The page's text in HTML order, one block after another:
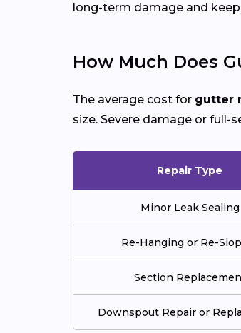
long-term damage and
How Much Does
The average cost for gutter
size. Severe damage or full-
Repair Type
Minor Leak Sealing
Re-Hanging or Re-
Section
Downspout Repair or